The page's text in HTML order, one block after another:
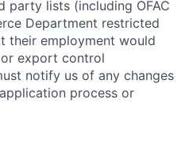
party lists (including OFAC
Department restricted
their employment would
export control
notify us of any changes
process or